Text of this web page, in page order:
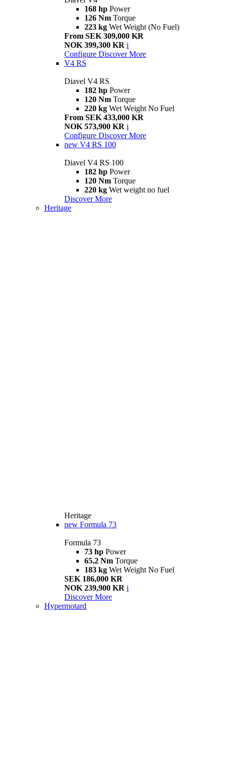
168 hp Power
126 Nm Torque
223 kg Wet Weight (No Fuel)
From SEK 309,000 KR
NOK 399,300 KR i
Configure Discover More
V4 RS
Diavel V4 RS
182 hp Power
120 Nm Torque
220 kg Wet Weight No Fuel
From SEK 433,000 KR
NOK 573,900 KR i
Configure Discover More
new V4 RS 100
Diavel V4 RS 100
182 hp Power
120 Nm Torque
220 kg Wet weight no fuel
Discover More
Heritage
Heritage
new Formula 73
Formula 73
73 hp Power
65.2 Nm Torque
183 kg Wet Weight No Fuel
SEK 186,000 KR
NOK 239,900 KR i
Discover More
Hypermotard